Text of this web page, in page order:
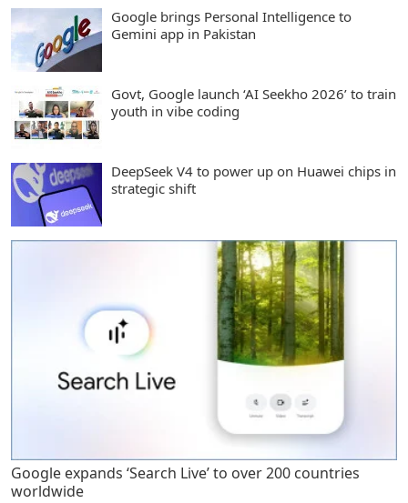
Google brings Personal Intelligence to
Gemini app in Pakistan
Govt, Google launch ‘AI Seekho 2026’ to train
youth in vibe coding
DeepSeek V4 to power up on Huawei chips in
strategic shift
Google expands ‘Search Live’ to over 200 countries
worldwide